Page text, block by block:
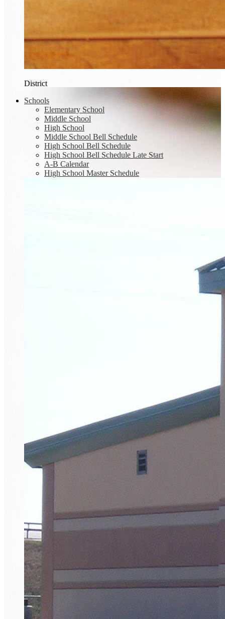
District
Schools
Elementary School
Middle School
High School
Middle School Bell Schedule
High School Bell Schedule
High School Bell Schedule Late Start
A-B Calendar
High School Master Schedule